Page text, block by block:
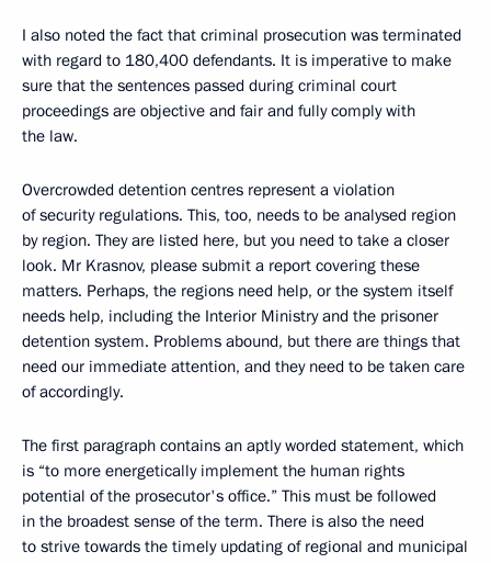
I also noted the fact that criminal prosecution was terminated
with regard to 180,400 defendants. It is imperative to make
sure that the sentences passed during criminal court
proceedings are objective and fair and fully comply with
the law.
Overcrowded detention centres represent a violation
of security regulations. This, too, needs to be analysed region
by region. They are listed here, but you need to take a closer
look. Mr Krasnov, please submit a report covering these
matters. Perhaps, the regions need help, or the system itself
needs help, including the Interior Ministry and the prisoner
detention system. Problems abound, but there are things that
need our immediate attention, and they need to be taken care
of accordingly.
The first paragraph contains an aptly worded statement, which
is “to more energetically implement the human rights
potential of the prosecutor's office.” This must be followed
in the broadest sense of the term. There is also the need
to strive towards the timely updating of regional and municipal